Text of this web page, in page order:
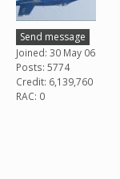
Send message
Joined: 30 May 06
Posts: 5774
Credit: 6,139,760
RAC: 0